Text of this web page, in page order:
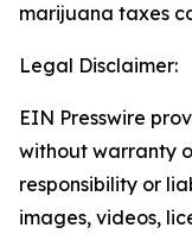
marijuana taxes
Legal Disclaimer:
EIN Presswire
without warranty
responsibility or
images, videos,